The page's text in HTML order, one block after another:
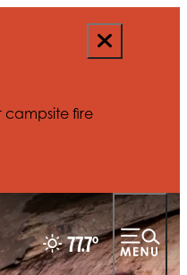
campsite fire
77.7°